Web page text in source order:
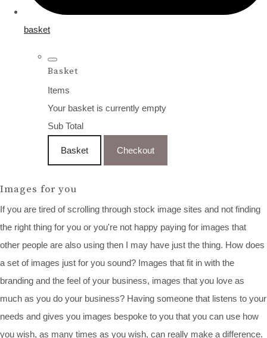
basket
Basket
Items
Your basket is currently empty
Sub Total
Basket Checkout
Images for you
If you are tired of scrolling through stock image sites and not finding
the right thing for you or you're not happy paying for images that
other people are also using then I may have just the thing. How does
a set of images just for you sound? Images that fit in with the
branding and the feel of your business, images that you love as
much as you do your business? Having someone that listens to your
needs and gives you images bespoke to you that you can use how
you wish, as many times as you wish, can really make a difference.